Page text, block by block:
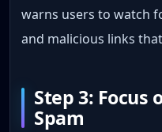
warns users to watch
and malicious links
Step 3: Focus
Spam